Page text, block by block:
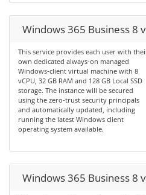
Windows 365 Business 8
This service provides each user with
own dedicated always-on managed
Windows-client virtual machine with 8
vCPU, 32 GB RAM and 128 GB Local SSD
storage. The instance will be secured
using the zero-trust security principals
and automatically updated, including
running the latest Windows client
operating system available.
Windows 365 Business 8